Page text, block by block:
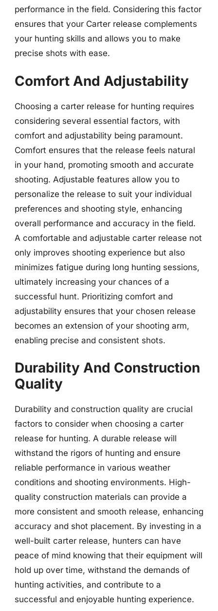
performance in the field. Considering this factor
ensures that your Carter release complements
your hunting skills and allows you to make
precise shots with ease.
Comfort And Adjustability
Choosing a carter release for hunting requires
considering several essential factors, with
comfort and adjustability being paramount.
Comfort ensures that the release feels natural
in your hand, promoting smooth and accurate
shooting. Adjustable features allow you to
personalize the release to suit your individual
preferences and shooting style, enhancing
overall performance and accuracy in the field.
A comfortable and adjustable carter release not
only improves shooting experience but also
minimizes fatigue during long hunting sessions,
ultimately increasing your chances of a
successful hunt. Prioritizing comfort and
adjustability ensures that your chosen release
becomes an extension of your shooting arm,
enabling precise and consistent shots.
Durability And Construction
Quality
Durability and construction quality are crucial
factors to consider when choosing a carter
release for hunting. A durable release will
withstand the rigors of hunting and ensure
reliable performance in various weather
conditions and shooting environments. High-
quality construction materials can provide a
more consistent and smooth release, enhancing
accuracy and shot placement. By investing in a
well-built carter release, hunters can have
peace of mind knowing that their equipment will
hold up over time, withstand the demands of
hunting activities, and contribute to a
successful and enjoyable hunting experience.